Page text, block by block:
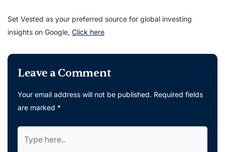
Set Vested as your preferred source for global investing
insights on Google, Click here
Leave a Comment
Your email address will not be published. Required fields
are marked *
here..